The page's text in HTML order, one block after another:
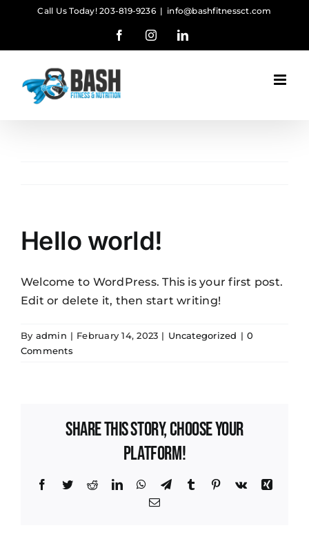
Call Us Today! 203-819-9236 | info@bashfitnessct.com
FacebookInstagramLinkedIn
Hello world!
Welcome to WordPress. This is your first post.
Edit or delete it, then start writing!
By admin | February 14, 2023 | Uncategorized | 0
Comments
Share This Story, Choose Your
Platform!
Facebook
TwitterRedditLinkedInWhatsApp
TelegramTumblr Pinterest
Vk
Xing
Email